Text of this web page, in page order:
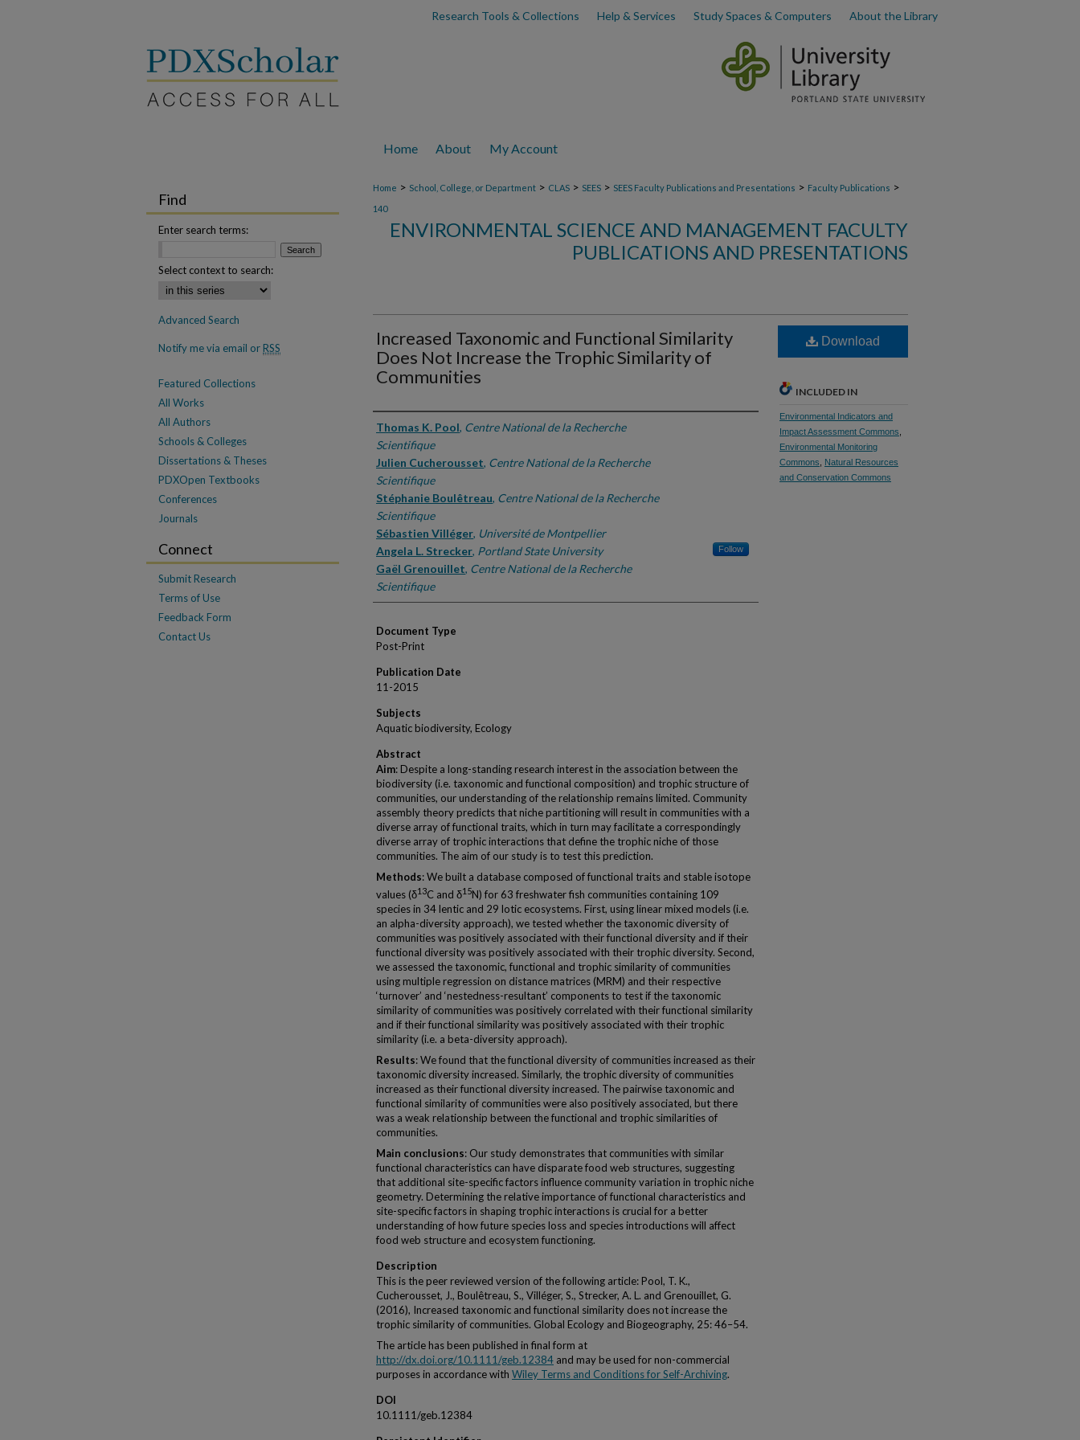
Research Tools & Collections Help & Services Study Spaces & Computers About the Library
Home About My Account
Home > School, College, or Department > CLAS > SEES > SEES Faculty Publications and Presentations > Faculty Publications >
140
ENVIRONMENTAL SCIENCE AND MANAGEMENT FACULTY
PUBLICATIONS AND PRESENTATIONS
Increased Taxonomic and Functional Similarity
Does Not Increase the Trophic Similarity of
Communities
Authors
Thomas K. Pool, Centre National de la Recherche
Scientifique
Julien Cucherousset, Centre National de la Recherche
Scientifique
Stéphanie Boulêtreau, Centre National de la Recherche
Scientifique
Sébastien Villéger, Université de Montpellier
Angela L. Strecker, Portland State University Follow
Gaël Grenouillet, Centre National de la Recherche
Scientifique
Document Type
Post-Print
Publication Date
11-2015
Subjects
Aquatic biodiversity, Ecology
Abstract
Aim: Despite a long-standing research interest in the association between the
biodiversity (i.e. taxonomic and functional composition) and trophic structure of
communities, our understanding of the relationship remains limited. Community
assembly theory predicts that niche partitioning will result in communities with a
diverse array of functional traits, which in turn may facilitate a correspondingly
diverse array of trophic interactions that define the trophic niche of those
communities. The aim of our study is to test this prediction.
Methods: We built a database composed of functional traits and stable isotope
values (δ13C and δ15N) for 63 freshwater fish communities containing 109
species in 34 lentic and 29 lotic ecosystems. First, using linear mixed models (i.e.
an alpha-diversity approach), we tested whether the taxonomic diversity of
communities was positively associated with their functional diversity and if their
functional diversity was positively associated with their trophic diversity. Second,
we assessed the taxonomic, functional and trophic similarity of communities
using multiple regression on distance matrices (MRM) and their respective
‘turnover’ and ‘nestedness-resultant’ components to test if the taxonomic
similarity of communities was positively correlated with their functional similarity
and if their functional similarity was positively associated with their trophic
similarity (i.e. a beta-diversity approach).
Results: We found that the functional diversity of communities increased as their
taxonomic diversity increased. Similarly, the trophic diversity of communities
increased as their functional diversity increased. The pairwise taxonomic and
functional similarity of communities were also positively associated, but there
was a weak relationship between the functional and trophic similarities of
communities.
Main conclusions: Our study demonstrates that communities with similar
functional characteristics can have disparate food web structures, suggesting
that additional site-specific factors influence community variation in trophic niche
geometry. Determining the relative importance of functional characteristics and
site-specific factors in shaping trophic interactions is crucial for a better
understanding of how future species loss and species introductions will affect
food web structure and ecosystem functioning.
Description
This is the peer reviewed version of the following article: Pool, T. K.,
Cucherousset, J., Boulêtreau, S., Villéger, S., Strecker, A. L. and Grenouillet, G.
(2016), Increased taxonomic and functional similarity does not increase the
trophic similarity of communities. Global Ecology and Biogeography, 25: 46–54.
The article has been published in final form at
http://dx.doi.org/10.1111/geb.12384 and may be used for non-commercial
purposes in accordance with Wiley Terms and Conditions for Self-Archiving.
DOI
10.1111/geb.12384
Download
INCLUDED IN
Environmental Indicators and
Impact Assessment Commons
Environmental Monitoring
Commons
Natural Resources
and Conservation Commons
Find
Enter search terms:
Select context to search:
Advanced Search
Notify me via email orRSS
Featured Collections
All Works
All Authors
Schools & Colleges
Dissertations & Theses
PDXOpen Textbooks
Conferences
Journals
Connect
Submit Research
Terms of Use
Feedback Form
Contact Us